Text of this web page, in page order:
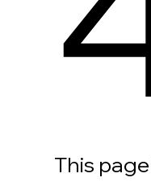
This page